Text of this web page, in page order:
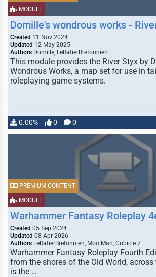
MODULE
Domille's wondrous works -
Created 11 Nov 2024
Updated 12 May 2025
Authors Domille, LeRatierBretonnien
This module provides the River Styx by
Wondrous Works, a map set for use in
roleplaying game systems.
0.00% 0 0
MODULE
PREMIUM CONTENT
Warhammer Fantasy Roleplay
Created 05 Sep 2024
Updated 08 Apr 2026
Authors LeRatierBretonnien, Moo Man, Cubicle 7
Warhammer Fantasy Roleplay Fourth
from the shores of the Old World, across
is the …